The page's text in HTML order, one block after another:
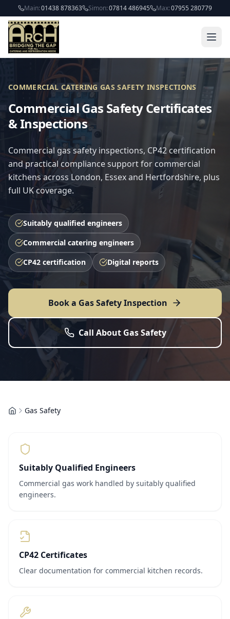
Skip to main content
Main:01438 878363 Simon:07814 486945 Max:07955 280779
COMMERCIAL CATERING GAS SAFETY INSPECTIONS
Commercial Gas Safety Certificates
& Inspections
Commercial gas safety inspections, CP42 certification
and practical compliance support for commercial
kitchens across London, Essex and Hertfordshire, plus
full UK coverage.
Suitably qualified engineers
Commercial catering engineers
CP42 certification
Digital reports
Book a Gas Safety Inspection
Call About Gas Safety
HomeGas Safety
Suitably Qualified Engineers
Commercial gas work handled by suitably qualified
engineers.
CP42 Certificates
Clear documentation for commercial kitchen records.